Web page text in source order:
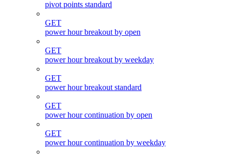
pivot points standard
GET
power hour breakout by open
GET
power hour breakout by weekday
GET
power hour breakout standard
GET
power hour continuation by open
GET
power hour continuation by weekday